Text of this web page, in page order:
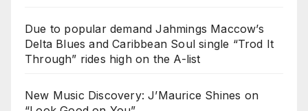
Due to popular demand Jahmings Maccow’s
Delta Blues and Caribbean Soul single “Trod It
Through” rides high on the A-list
New Music Discovery: J’Maurice Shines on